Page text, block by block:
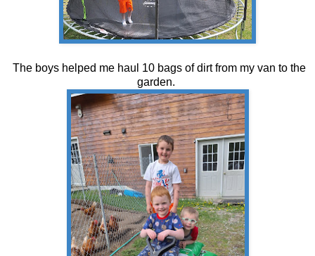
The boys helped me haul 10 bags of dirt from my van to the
garden.